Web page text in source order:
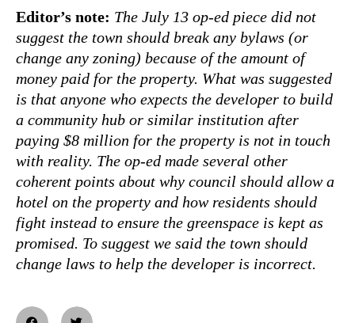
Editor’s note: The July 13 op-ed piece did not
suggest the town should break any bylaws (or
change any zoning) because of the amount of
money paid for the property. What was suggested
is that anyone who expects the developer to build
a community hub or similar institution after
paying $8 million for the property is not in touch
with reality. The op-ed made several other
coherent points about why council should allow a
hotel on the property and how residents should
fight instead to ensure the greenspace is kept as
promised. To suggest we said the town should
change laws to help the developer is incorrect.